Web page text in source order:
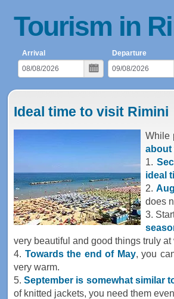
Tourism in
Arrival
Departure
Ideal time to visit Rimini
While
about
1.
ideal
2.
does
3.
very beautiful and good things truly at
4. Towards the end of May, you
very warm.
5.September is somewhat similar
of knitted jackets, you need them